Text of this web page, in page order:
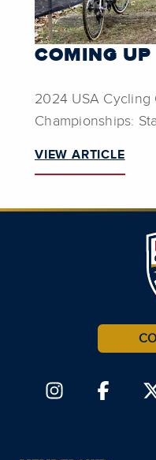
COMING UP
2024 USA Cycling
Championships:
VIEW ARTICLE